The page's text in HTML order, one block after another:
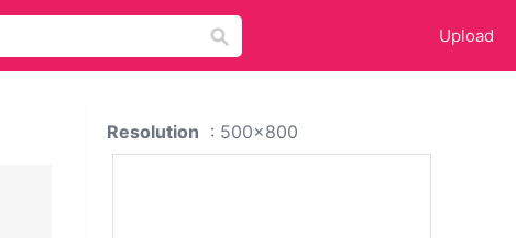
Upload
Resolution : 500x800